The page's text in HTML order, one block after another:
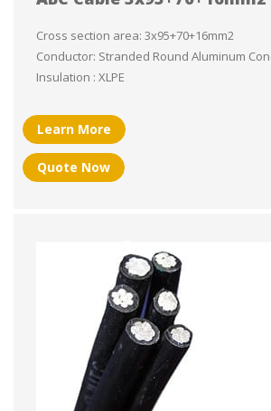
Cross section area: 3x95+70+16mm2
Conductor: Stranded Round Aluminum
Insulation : XLPE
Learn More
Quote Now